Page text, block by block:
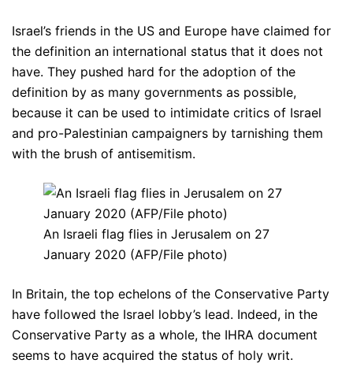
Israel’s friends in the US and Europe have claimed for
the definition an international status that it does not
have. They pushed hard for the adoption of the
definition by as many governments as possible,
because it can be used to intimidate critics of Israel
and pro-Palestinian campaigners by tarnishing them
with the brush of antisemitism.
An Israeli flag flies in Jerusalem on 27
January 2020 (AFP/File photo)
In Britain, the top echelons of the Conservative Party
have followed the Israel lobby’s lead. Indeed, in the
Conservative Party as a whole, the IHRA document
seems to have acquired the status of holy writ.